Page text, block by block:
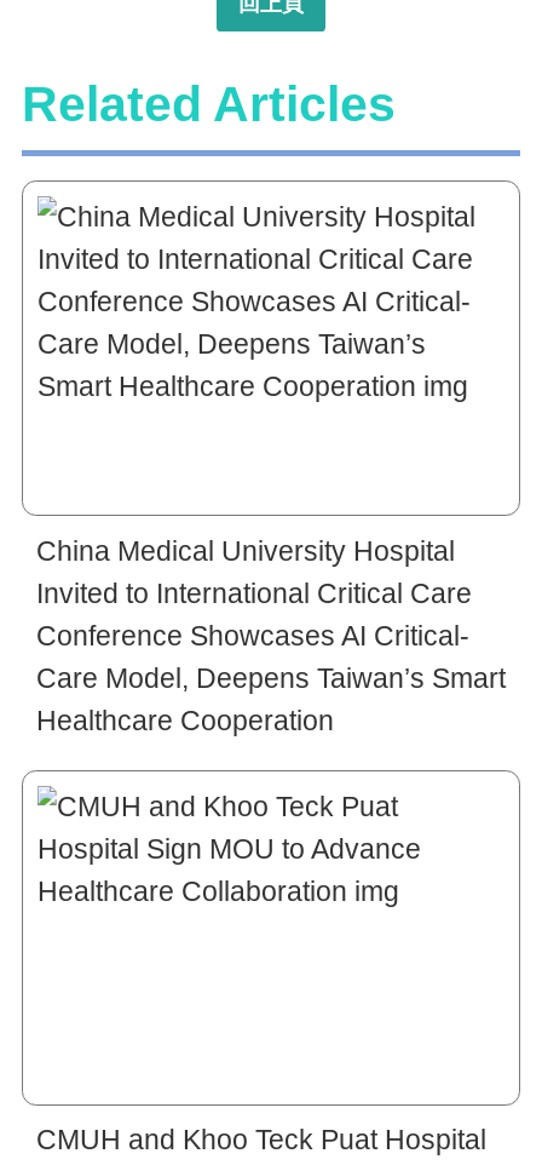
Related Articles
China Medical University Hospital
Invited to International Critical Care
Conference Showcases AI Critical-
Care Model, Deepens Taiwan’s Smart
Healthcare Cooperation
CMUH and Khoo Teck Puat Hospital